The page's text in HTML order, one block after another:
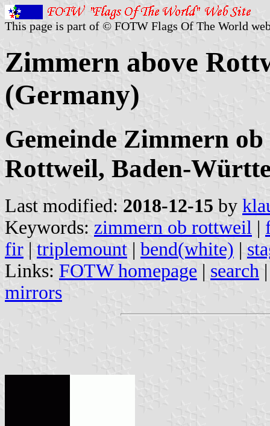
This page is part of © FOTW Flags Of The World
Zimmern above
(Germany)
Gemeinde Zimmern
Rottweil, Baden-
Last modified: 2018-12-15 by
Keywords: zimmern ob rottweil |
fir | triplemount | bend(white) |
Links: FOTW homepage | search
mirrors